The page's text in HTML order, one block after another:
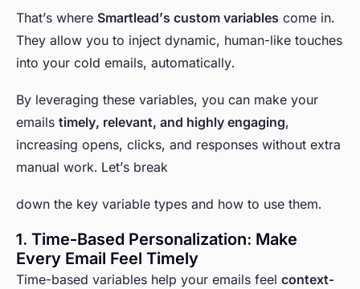
That’s where Smartlead’s custom variables come in.
They allow you to inject dynamic, human-like touches
into your cold emails, automatically.
By leveraging these variables, you can make your
emails timely, relevant, and highly engaging,
increasing opens, clicks, and responses without extra
manual work. Let’s break
down the key variable types and how to use them.
1. Time-Based Personalization: Make
Every Email Feel Timely
Time-based variables help your emails feel context-